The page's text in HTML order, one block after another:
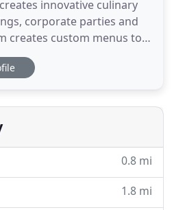
innovative culinary
corporate parties and
creates custom menus to
visions to life. Stop by our
meals to you. We believe
to produce a
0.8 mi
1.8 mi